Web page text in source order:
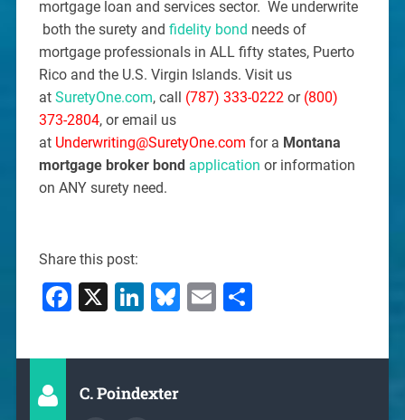
mortgage loan and services sector. We underwrite
both the surety and fidelity bond needs of
mortgage professionals in ALL fifty states, Puerto
Rico and the U.S. Virgin Islands. Visit us
at SuretyOne.com, call (787) 333-0222 or (800)
373-2804, or email us
at Underwriting@SuretyOne.com for a Montana
mortgage broker bond application or information
on ANY surety need.
Share this post:
Facebook
X LinkedIn
Bluesky
EmailShare
C. Poindexter